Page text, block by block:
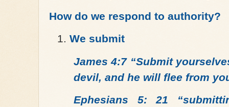
How do we respond to authority?
We submit
James 4:7 “Submit
devil, and he will flee from
Ephesians 5: 21